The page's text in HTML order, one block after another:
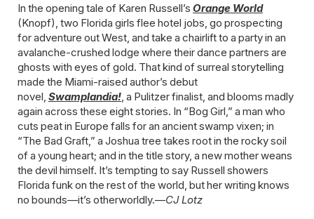
In the opening tale of Karen Russell’s Orange World
(Knopf), two Florida girls flee hotel jobs, go prospecting
for adventure out West, and take a chairlift to a party in an
avalanche-crushed lodge where their dance partners are
ghosts with eyes of gold. That kind of surreal storytelling
made the Miami-raised author’s debut
novel, Swamplandia! , a Pulitzer finalist, and blooms madly
again across these eight stories. In “Bog Girl,” a man who
cuts peat in Europe falls for an ancient swamp vixen; in
“The Bad Graft,” a Joshua tree takes root in the rocky soil
of a young heart; and in the title story, a new mother weans
the devil himself. It’s tempting to say Russell showers
Florida funk on the rest of the world, but her writing knows
no bounds—it’s otherworldly.—CJ Lotz